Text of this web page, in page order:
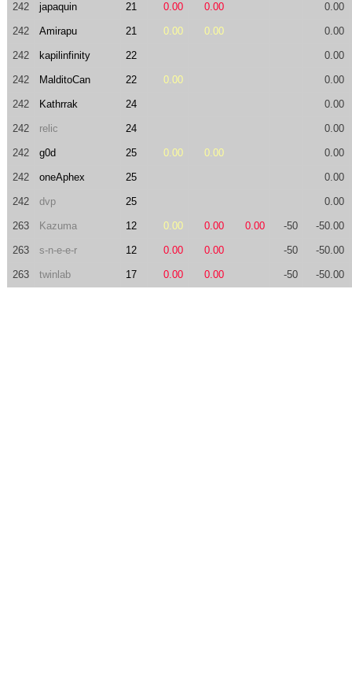
242 japaquin 21 0.00 0.00 0.00
242 Amirapu 21 0.00 0.00 0.00
242 kapilinfinity 22 0.00
242 MalditoCan 22 0.00 0.00
242 Kathrrak 24 0.00
242 relic 24 0.00
242 g0d 25 0.00 0.00 0.00
242 oneAphex 25 0.00
242 dvp 25 0.00
263 Kazuma 12 0.00 0.00 0.00 -50 -50.00
263 s-n-e-e-r 12 0.00 0.00 -50 -50.00
263 twinlab 17 0.00 0.00 -50 -50.00